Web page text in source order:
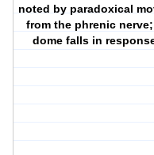
noted by paradoxical
from the phrenic
dome falls in